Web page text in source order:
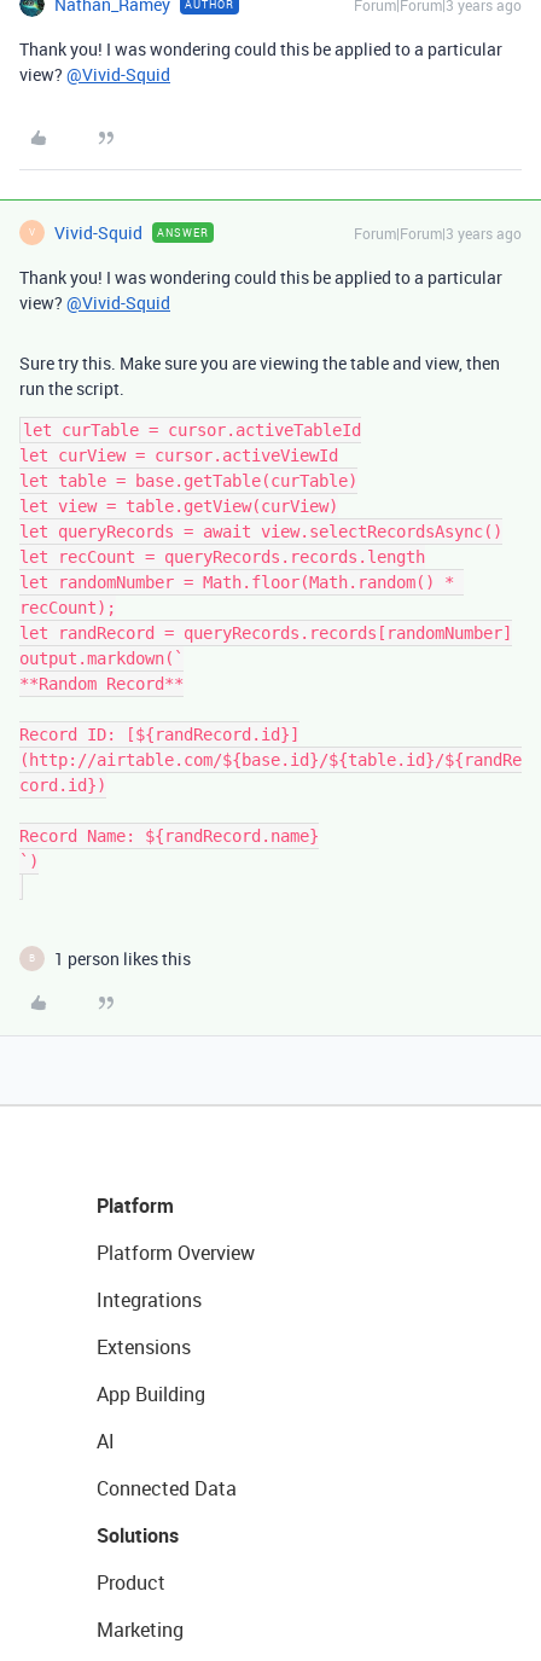
AUTHOR Forum|Forum|3 years ago
Thank you! I was wondering could this be applied to a particular
view? @Vivid-Squid
V Vivid-Squid ANSWER Forum|Forum|3 years ago
Thank you! I was wondering could this be applied to a particular
view? @Vivid-Squid
Sure try this. Make sure you are viewing the table and view, then
run the script.
let curTable = cursor.activeTableId
let curView = cursor.activeViewId
let table = base.getTable(curTable)
let view = table.getView(curView)
let queryRecords = await view.selectRecordsAsync()
let recCount = queryRecords.records.length
let randomNumber = Math.floor(Math.random() *
recCount);
let randRecord = queryRecords.records[randomNumber]
output.markdown(`
**Random Record**
Record ID: [${randRecord.id}]
(http://airtable.com/${base.id}/${table.id}/${randRe
cord.id})
Record Name: ${randRecord.name}
`)
B 1 person likes this
Platform
Platform Overview
Integrations
Extensions
App Building
AI
Connected Data
Solutions
Product
Marketing